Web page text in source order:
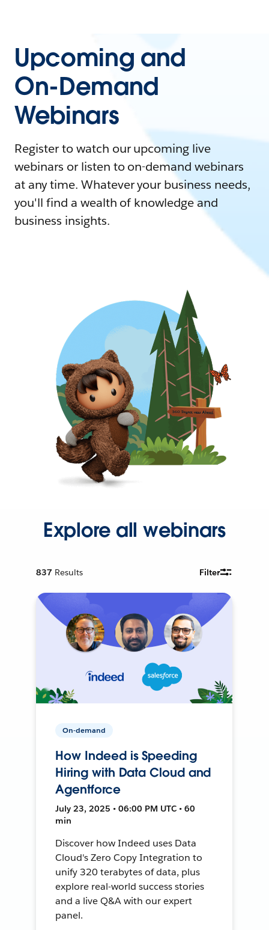
Upcoming and
On-Demand
Webinars
Register to watch our upcoming live
webinars or listen to on-demand webinars
at any time. Whatever your business needs,
you'll find a wealth of knowledge and
business insights.
Explore all webinars
837 Results Filter
On-demand
How Indeed is Speeding
Hiring with Data Cloud and
Agentforce
July 23, 2025 • 06:00 PM UTC • 60
min
Discover how Indeed uses Data
Cloud's Zero Copy Integration to
unify 320 terabytes of data, plus
explore real-world success stories
and a live Q&A with our expert
panel.